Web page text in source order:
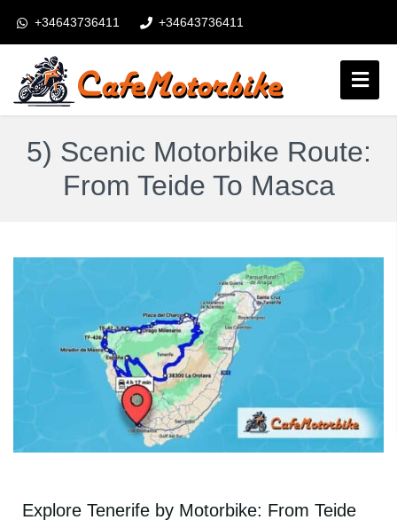
+34643736411 +34643736411
booking@cafemotorbike.com
Obserwuj nas:
5) Scenic Motorbike Route:
From Teide To Masca
Explore Tenerife by Motorbike: From Teide